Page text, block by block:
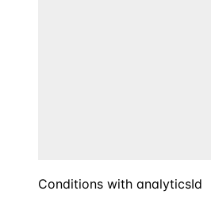
Conditions with analyticsId